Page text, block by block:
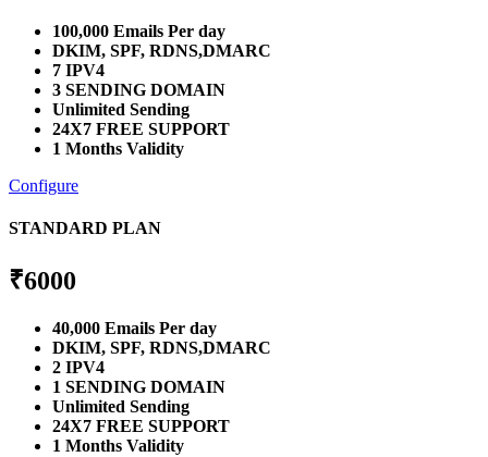
100,000 Emails Per day
DKIM, SPF, RDNS,DMARC
7 IPV4
3 SENDING DOMAIN
Unlimited Sending
24X7 FREE SUPPORT
1 Months Validity
Configure
STANDARD PLAN
₹6000
40,000 Emails Per day
DKIM, SPF, RDNS,DMARC
2 IPV4
1 SENDING DOMAIN
Unlimited Sending
24X7 FREE SUPPORT
1 Months Validity